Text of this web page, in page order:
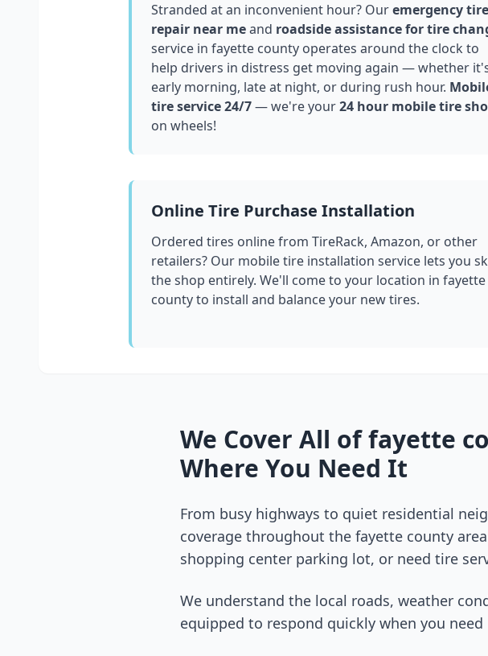
Stranded at an inconvenient hour? Ouremergency tire
repair near meand roadside assistance for tire
service in fayette county operates around the clock to
help drivers in distress get moving again — whether
early morning, late at night, or during rush hour.
tire service 24/7— we're your24 hour mobile tire
on wheels!
Online Tire Purchase Installation
Ordered tires online from TireRack, Amazon, or other
retailers? Our mobile tire installation service lets you
the shop entirely. We'll come to your location in fayette
countyto install and balance your new tires.
We Cover All offayette
Where You Need It
From busy highways to quiet residential
coverage throughout the fayette county
shopping center parking lot, or need tire
We understand the local roads, weather
equipped to respond quickly when you